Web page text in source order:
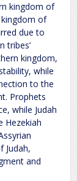
kingdom of
kingdom of
due to
tribes’
kingdom,
while
to the
Prophets
while Judah
Hezekiah
Judah,
and